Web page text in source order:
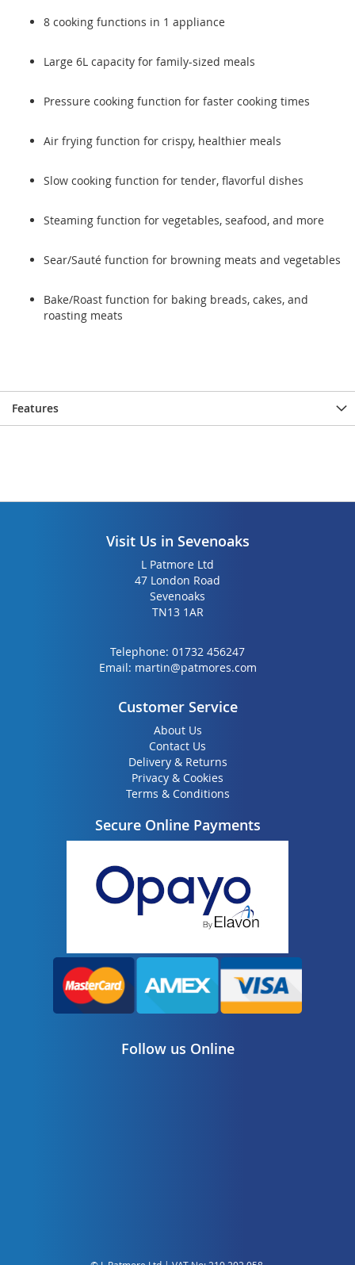
8 cooking functions in 1 appliance
Large 6L capacity for family-sized meals
Pressure cooking function for faster cooking times
Air frying function for crispy, healthier meals
Slow cooking function for tender, flavorful dishes
Steaming function for vegetables, seafood, and more
Sear/Sauté function for browning meats and vegetables
Bake/Roast function for baking breads, cakes, and
roasting meats
Features
Visit Us in Sevenoaks
L Patmore Ltd
47 London Road
Sevenoaks
TN13 1AR
Telephone: 01732 456247
Email: martin@patmores.com
Customer Service
About Us
Contact Us
Delivery & Returns
Privacy & Cookies
Terms & Conditions
Secure Online Payments
Follow us Online